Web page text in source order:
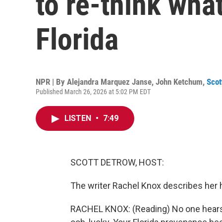
Florida
NPR | By Alejandra Marquez Janse, John Ketchum,
Published March 26, 2026 at 5:02 PM EDT
LISTEN • 7:49
SCOTT DETROW, HOST:
The writer Rachel Knox describes her
RACHEL KNOX: (Reading) No one